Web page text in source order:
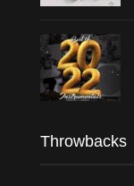
Throwbacks